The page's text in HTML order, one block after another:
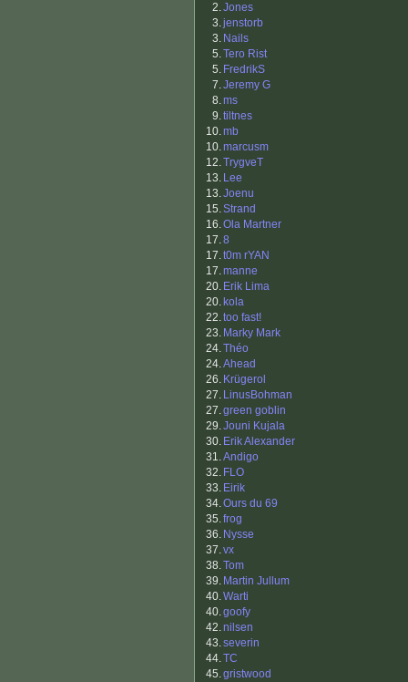
2.Jones
3.jenstorb
3. Nails
5.Tero Rist
5. FredrikS
7.Jeremy G
8.ms
9.tiltnes
10.mb
10.marcusm
12.TrygveT
13. Lee
13.Joenu
15.Strand
16.Ola Martner
17.8
17.t0m rYAN
17.manne
20. Erik Lima
20. kola
22.too fast!
23. Marky Mark
24.Théo
24.Ahead
26. Krügerol
27. LinusBohman
27.green goblin
29.Jouni Kujala
30. Erik Alexander
31.Andigo
32. FLO
33. Eirik
34.Ours du 69
35.frog
36. Nysse
37.vx
38.Tom
39. Martin Jullum
40.Warti
40.goofy
42.nilsen
43.severin
44.TC
45.gristwood